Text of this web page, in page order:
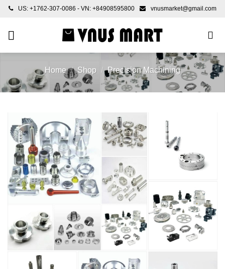
Skip
content
US: +1762-307-0086 - VN: +84908595800 vnusmarket@gmail.com
Home / Shop / Precision Machining